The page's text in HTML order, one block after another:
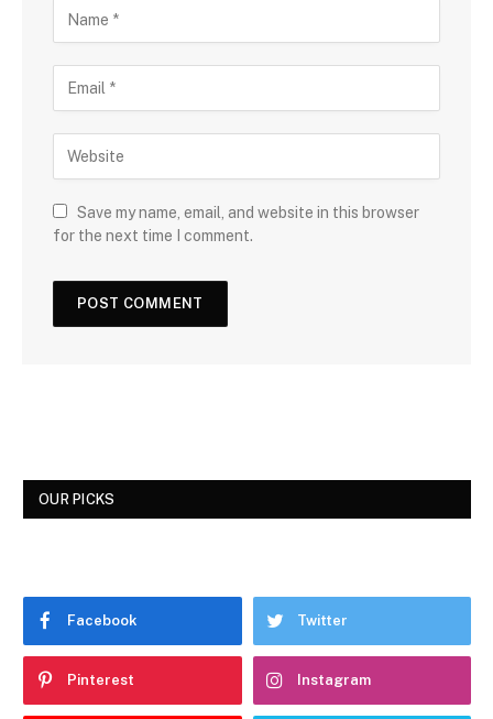
Save my name, email, and website in this browser
for the next time I comment.
OUR PICKS
Facebook Twitter
Pinterest Instagram